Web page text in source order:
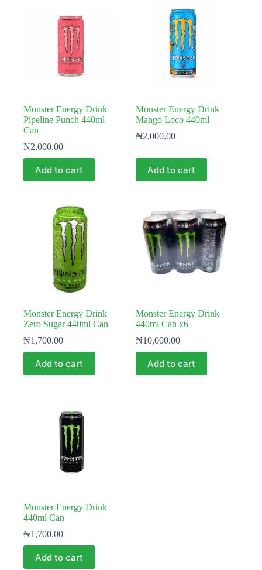
Monster Energy Drink
Pipeline Punch 440ml
Can
₦2,000.00
Add to cart
Monster Energy Drink
Mango Loco 440ml
₦2,000.00
Add to cart
Monster Energy Drink
Zero Sugar 440ml Can
₦1,700.00
Add to cart
Monster Energy Drink
440ml Can x6
₦10,000.00
Add to cart
Monster Energy Drink
440ml Can
₦1,700.00
Add to cart